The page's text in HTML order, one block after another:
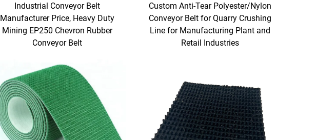
Industrial Conveyor Belt
Manufacturer Price, Heavy Duty
Mining EP250 Chevron Rubber
Conveyor Belt
Custom Anti-Tear Polyester/Nylon
Conveyor Belt for Quarry Crushing
Line for Manufacturing Plant and
Retail Industries